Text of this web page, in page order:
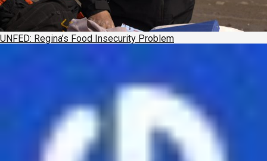
UNFED: Regina’s Food Insecurity Problem